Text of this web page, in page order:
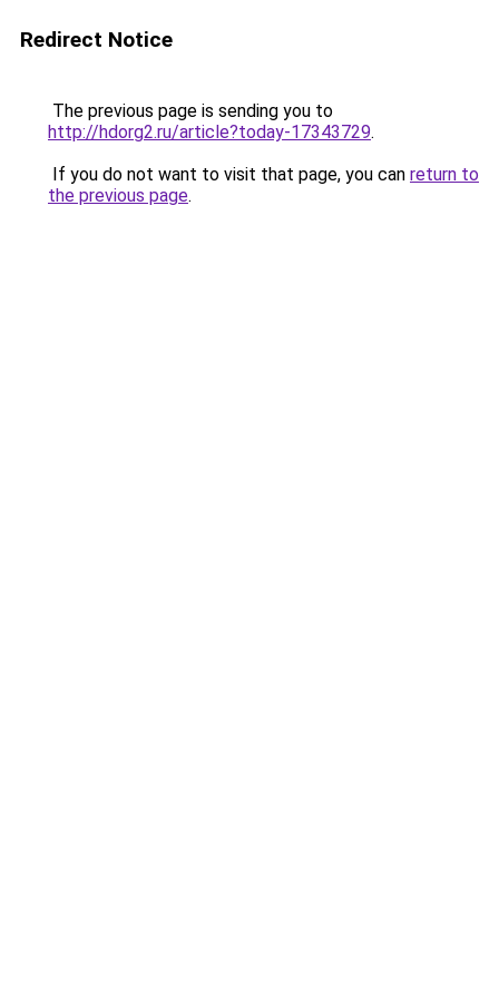
Redirect Notice
The previous page is sending you to
http://hdorg2.ru/article?today-17343729.
If you do not want to visit that page, you can return to
the previous page.